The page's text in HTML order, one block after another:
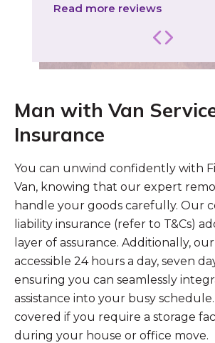
Read more reviews
Man with Van
Insurance
You can unwind confidently with
Van, knowing that our expert
handle your goods carefully. Our
liability insurance (refer to T&Cs)
layer of assurance. Additionally,
accessible 24 hours a day, seven
ensuring you can seamlessly
assistance into your busy
covered if you require a storage
during your house or office move.